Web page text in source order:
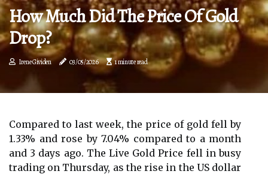
How Much Did The Price Of Gold
Drop?
Irene Gividen 03/05/2026 1 minute read
Compared to last week, the price of gold fell by
1.33% and rose by 7.04% compared to a month
and 3 days ago. The Live Gold Price fell in busy
trading on Thursday, as the rise in the US dollar